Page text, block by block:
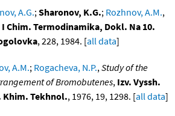
A.G.;Sharonov, K.G.; Rozhnov, A.M.,
Chim. Termodinamika, Dokl. Na 10.
, 228, 1984. [all data]
A.M.; Rogacheva, N.P.,Study of the
of Bromobutenes, Izv. Vyssh.
Khim. Tekhnol., 1976, 19, 1298. [all data]